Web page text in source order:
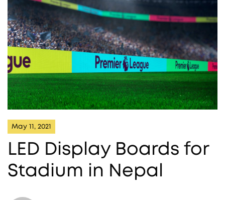
May 11, 2021
LED Display Boards for
Stadium in Nepal​